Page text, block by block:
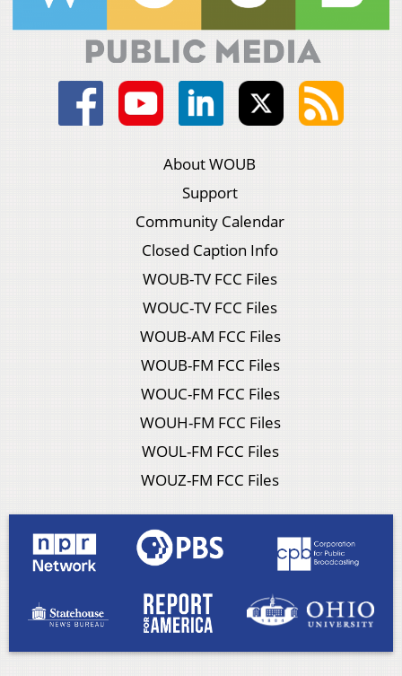
About WOUB
Support
Community Calendar
Closed Caption Info
WOUB-TV FCC Files
WOUC-TV FCC Files
WOUB-AM FCC Files
WOUB-FM FCC Files
WOUC-FM FCC Files
WOUH-FM FCC Files
WOUL-FM FCC Files
WOUZ-FM FCC Files